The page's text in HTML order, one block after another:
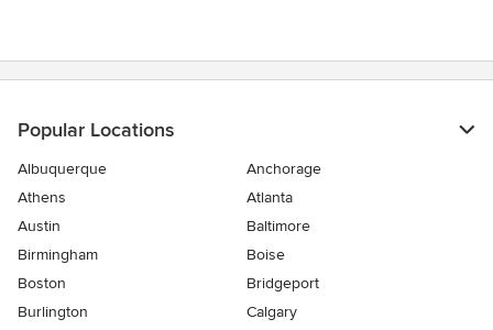
Popular Locations
Albuquerque
Anchorage
Athens
Atlanta
Austin
Baltimore
Birmingham
Boise
Boston
Bridgeport
Burlington
Calgary